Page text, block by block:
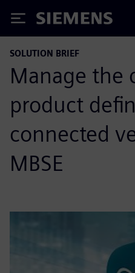
Siemens
SOLUTION BRIEF
Manage the
product
connected
MBSE